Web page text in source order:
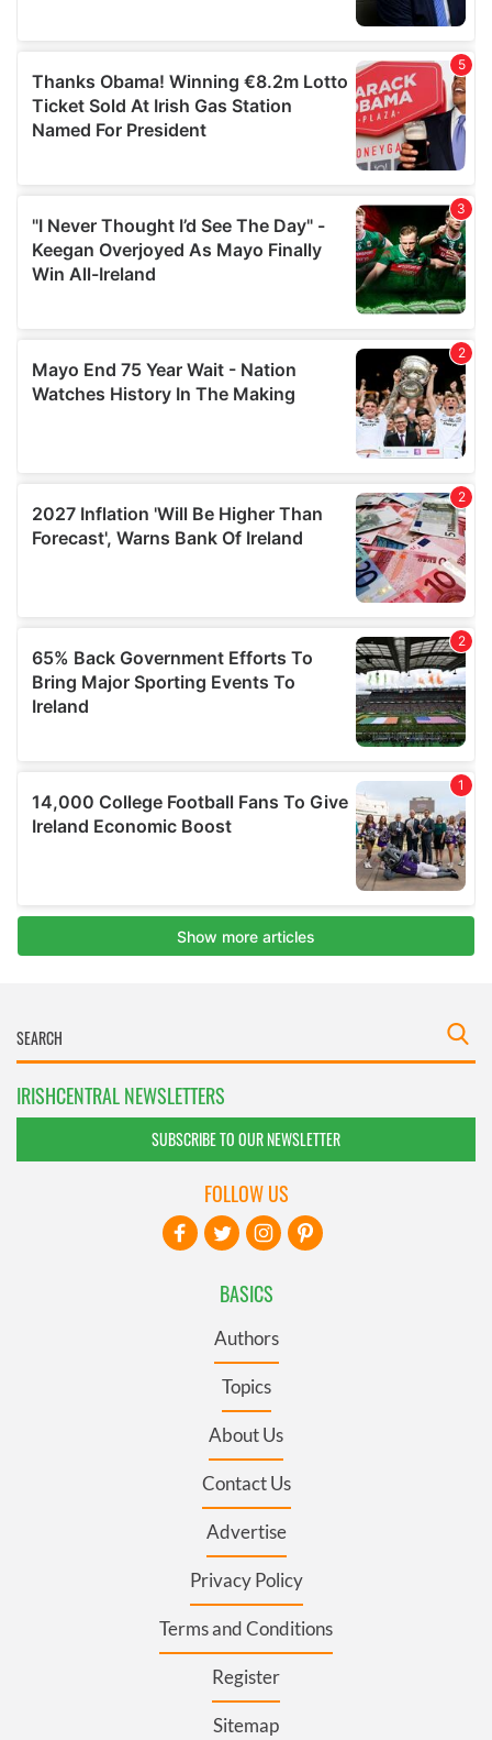
IRISHCENTRAL NEWSLETTERS
SUBSCRIBE TO OUR NEWSLETTER
BASICS
Authors
Topics
About Us
Contact Us
Advertise
Privacy Policy
Terms and Conditions
Register
Sitemap
FOLLOW US